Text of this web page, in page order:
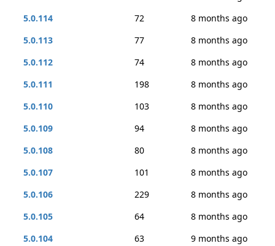
5.0.114
72
8 months ago
5.0.113
77
8 months ago
5.0.112
74
8 months ago
5.0.111
198
8 months ago
5.0.110
103
8 months ago
5.0.109
94
8 months ago
5.0.108
80
8 months ago
5.0.107
101
8 months ago
5.0.106
229
8 months ago
5.0.105
64
8 months ago
5.0.104
63
9 months ago